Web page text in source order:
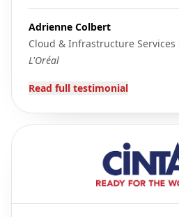
Adrienne Colbert
Cloud & Infrastructure
L'Oréal
Read full testimonial